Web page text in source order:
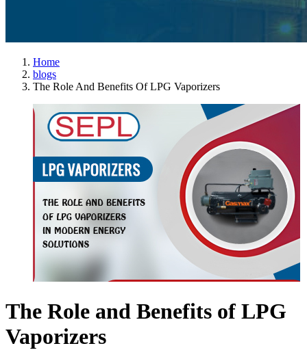
Home
blogs
The Role And Benefits Of LPG Vaporizers
The Role and Benefits of LPG
Vaporizers